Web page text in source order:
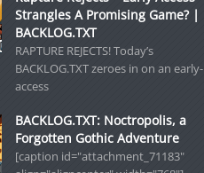
Strangles A Promising Game? |
BACKLOG.TXT
RAPTURE REJECTS! Today’s
BACKLOG.TXT zeroes in on an early-
access
BACKLOG.TXT: Noctropolis, a
Forgotten Gothic Adventure
[caption id="attachment_71183"